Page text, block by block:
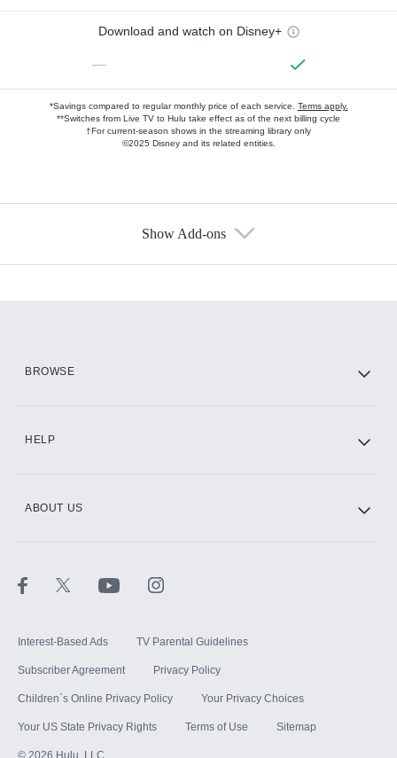
Download and watch on Disney+
—
*Savings compared to regular monthly price of each service. Terms apply.
**Switches from Live TV to Hulu take effect as of the next billing cycle
†For current-season shows in the streaming library only
©2025 Disney and its related entities.
Show Add-ons
BROWSE
HELP
ABOUT US
Interest-Based Ads TV Parental Guidelines
Subscriber Agreement Privacy Policy
Children`s Online Privacy Policy Your Privacy Choices
Your US State Privacy Rights Terms of Use Sitemap
© 2026 Hulu, LLC